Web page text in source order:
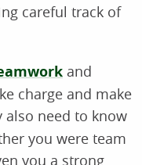
careful track of
and
charge and make
need to know
you were team
you a strong